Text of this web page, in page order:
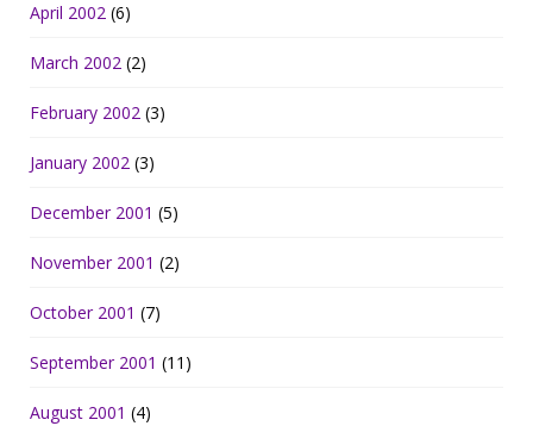
April 2002 (6)
March 2002 (2)
February 2002 (3)
January 2002 (3)
December 2001 (5)
November 2001 (2)
October 2001 (7)
September 2001 (11)
August 2001 (4)